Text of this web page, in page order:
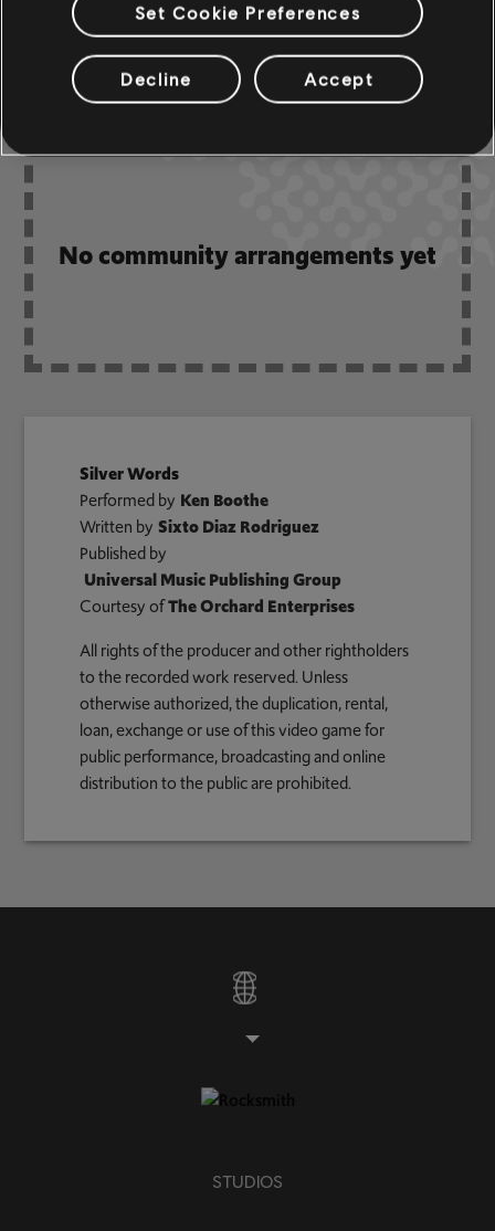
COMMUNITY
ARRANGEMENTS
No community arrangements yet
Silver Words
Performed by Ken Boothe
Written by Sixto Diaz Rodriguez
Published by
Universal Music Publishing Group
Courtesy ofThe Orchard Enterprises
All rights of the producer and other rightholders
to the recorded work reserved. Unless
otherwise authorized, the duplication, rental,
loan, exchange or use of this video game for
public performance, broadcasting and online
distribution to the public are prohibited.
STUDIOS
Set Cookie Preferences
Decline Accept